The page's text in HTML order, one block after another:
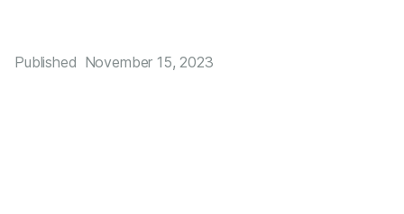
Published November 15, 2023